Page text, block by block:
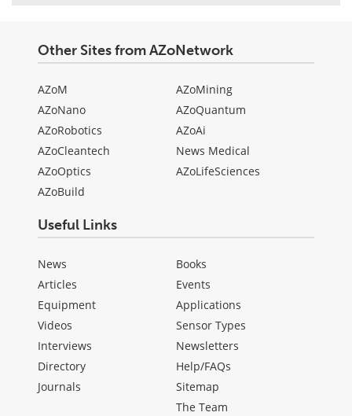
Other Sites from AZoNetwork
AZoM
AZoNano
AZoRobotics
AZoCleantech
AZoOptics
AZoBuild
AZoMining
AZoQuantum
AZoAi
News Medical
AZoLifeSciences
Useful Links
News
Articles
Equipment
Videos
Interviews
Directory
Journals
Books
Events
Applications
Sensor Types
Newsletters
Help/FAQs
Sitemap
The Team